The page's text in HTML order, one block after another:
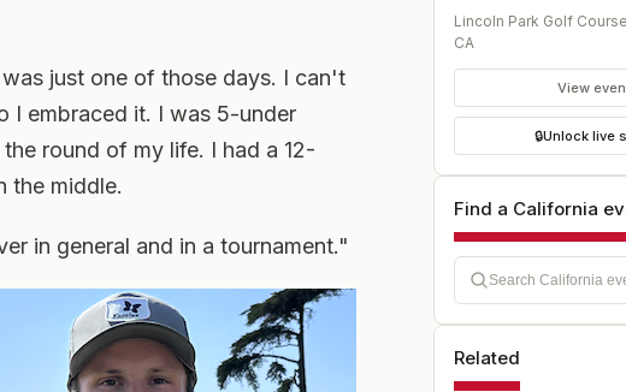
just one of those days. I can't
I embraced it. I was 5-under
round of my life. I had a 12-
the middle.
in general and in a tournament."
Lincoln Park Golf Course
CA
View
🔒Unlock live
Find a California
Related